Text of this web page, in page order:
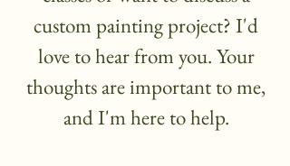
custom painting project? I'd
love to hear from you. Your
thoughts are important to me,
and I'm here to help.